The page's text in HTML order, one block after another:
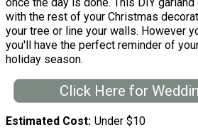
with the rest of your Christmas
your tree or line your walls. However
you'll have the perfect reminder of
holiday season.
Click Here for
Estimated Cost Under $10